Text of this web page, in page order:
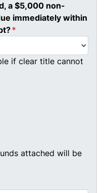
a $5,000 non-
immediately within
*
if clear title cannot
attached will be